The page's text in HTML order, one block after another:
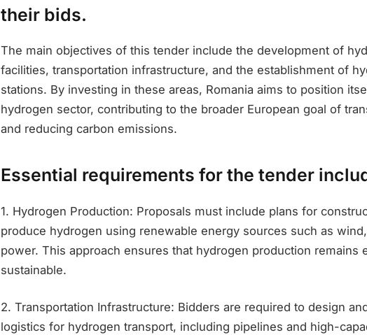
their bids.
The main objectives of this tender include the development of
facilities, transportation infrastructure, and the establishment of
stations. By investing in these areas, Romania aims to position
hydrogen sector, contributing to the broader European goal of
and reducing carbon emissions.
Essential requirements for the tender
1. Hydrogen Production: Proposals must include plans for
produce hydrogen using renewable energy sources such as
power. This approach ensures that hydrogen production remains
sustainable.
2. Transportation Infrastructure: Bidders are required to design
logistics for hydrogen transport, including pipelines and high-